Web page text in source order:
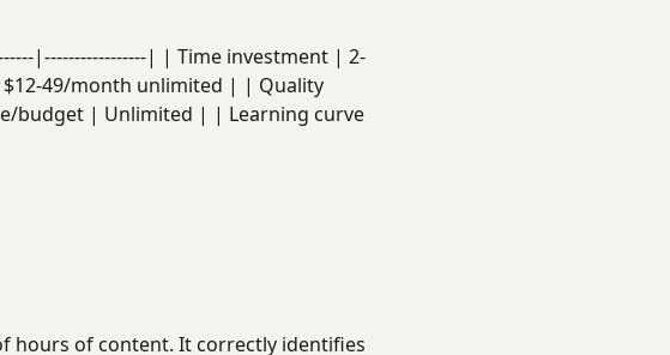
|-----------------| | Time investment | 2-
49/month unlimited | | Quality
budget | Unlimited | | Learning curve
hours of content. It correctly identifies